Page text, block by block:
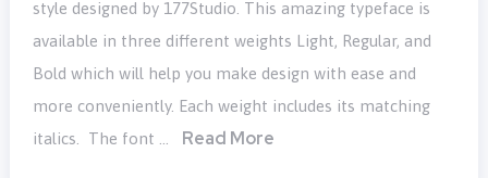
style designed by 177Studio. This amazing typeface is
available in three different weights Light, Regular, and
Bold which will help you make design with ease and
more conveniently. Each weight includes its matching
italics. The font …
Read More